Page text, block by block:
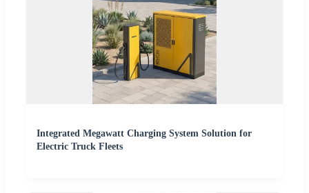
Integrated Megawatt Charging System Solution for
Electric Truck Fleets